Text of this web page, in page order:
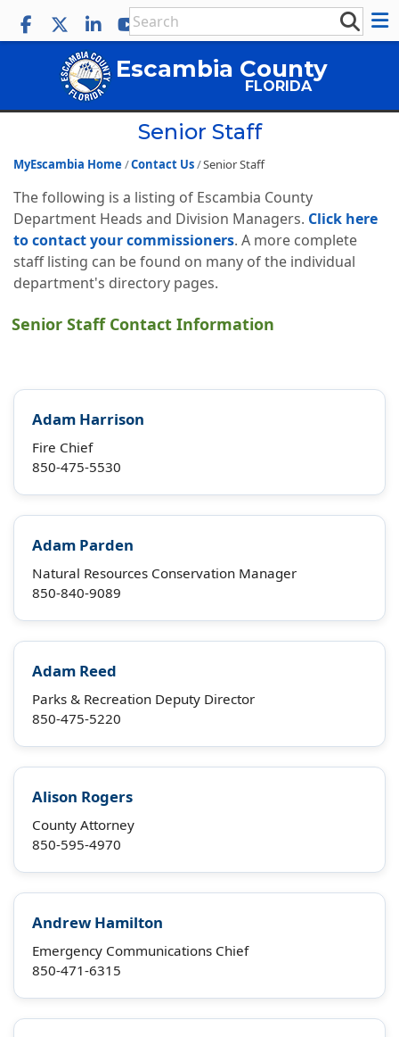
Escambia County
FLORIDA
Senior Staff
MyEscambia Home Contact Us Senior Staff
The following is a listing of Escambia County
Department Heads and Division Managers. Click here
to contact your commissioners. A more complete
staff listing can be found on many of the individual
department's directory pages.
Senior Staff Contact Information
Adam Harrison
Fire Chief
850-475-5530
Adam Parden
Natural Resources Conservation Manager
850-840-9089
Adam Reed
Parks & Recreation Deputy Director
850-475-5220
Alison Rogers
County Attorney
850-595-4970
Andrew Hamilton
Emergency Communications Chief
850-471-6315